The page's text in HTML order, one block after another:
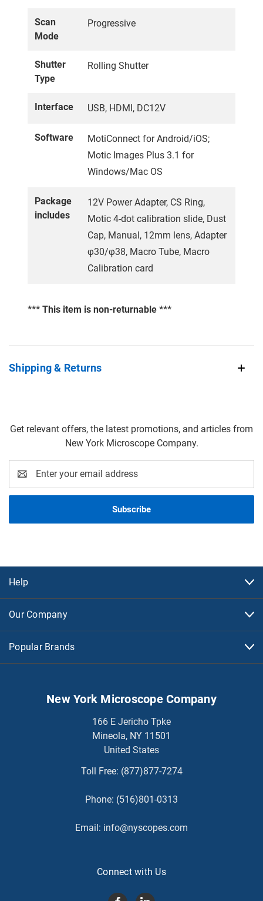
Scan
Mode
Progressive
Shutter
Type
Rolling Shutter
Interface USB, HDMI, DC12V
Software
MotiConnect for Android/iOS;
Motic Images Plus 3.1 for
Windows/Mac OS
Package
includes
12V Power Adapter, CS Ring,
Motic 4-dot calibration slide, Dust
Cap, Manual, 12mm lens, Adapter
φ30/φ38, Macro Tube, Macro
Calibration card
*** This item is non-returnable ***
Shipping & Returns
Get relevant offers, the latest promotions, and articles from
New York Microscope Company.
Address
Help
Our Company
Popular Brands
New York Microscope Company
166 E Jericho Tpke
Mineola, NY 11501
United States
Toll Free: (877)877-7274
Phone: (516)801-0313
Email: info@nyscopes.com
Connect with Us